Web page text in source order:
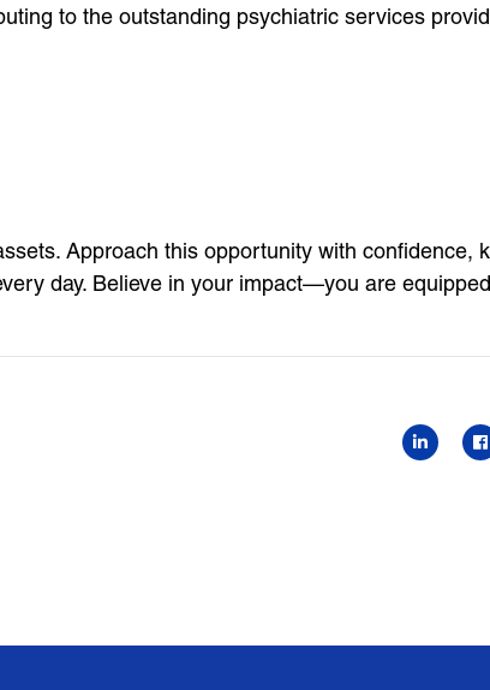
to the outstanding psychiatric services
Approach this opportunity with confidence,
day. Believe in your impact—you are